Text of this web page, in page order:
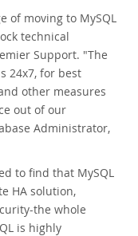
of moving to MySQL
technical
Support. "The
24x7, for best
other measures
out of our
Administrator,
to find that MySQL
HA solution,
the whole
is highly